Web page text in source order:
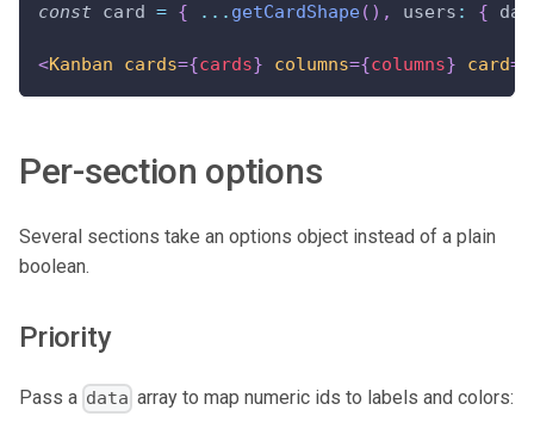
const card = { ... getCardShape( ) , users : {
<Kanban cards={cards} columns={columns} card=
Per-section options
Several sections take an options object instead of a plain
boolean.
Priority
Pass a data array to map numeric ids to labels and colors: